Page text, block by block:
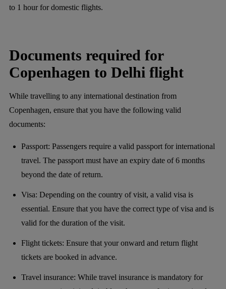
to 1 hour for domestic flights.
Documents required for
Copenhagen to Delhi flight
While travelling to any international destination from
Copenhagen, ensure that you have the following valid
documents:
Passport: Passengers require a valid passport for international
travel. The passport must have an expiry date of 6 months
beyond the date of return.
Visa: Depending on the country of visit, a valid visa is
essential. Ensure that you have the correct type of visa and is
valid for the duration of the visit.
Flight tickets: Ensure that your onward and return flight
tickets are booked in advance.
Travel insurance: While travel insurance is mandatory for